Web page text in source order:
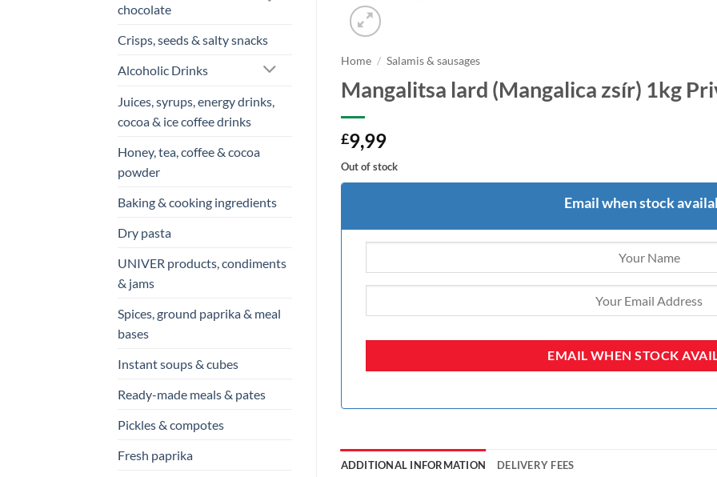
chocolate
Crisps, seeds & salty snacks
Alcoholic Drinks
Juices, syrups, energy drinks,
cocoa & ice coffee drinks
Honey, tea, coffee & cocoa
powder
Baking & cooking ingredients
Dry pasta
UNIVER products, condiments
& jams
Spices, ground paprika & meal
bases
Instant soups & cubes
Ready-made meals & pates
Pickles & compotes
Fresh paprika
Home / Salamis & sausages
Mangalitsa lard (Mangalica zsír) 1kg
£9,99
Out of stock
Email when stock
ADDITIONAL INFORMATION DELIVERY FEES